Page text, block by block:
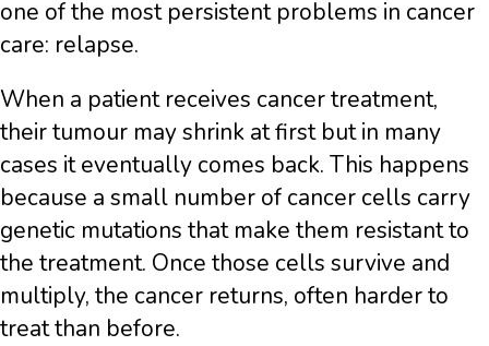
one of the most persistent problems in cancer
care: relapse.
When a patient receives cancer treatment,
their tumour may shrink at first but in many
cases it eventually comes back. This happens
because a small number of cancer cells carry
genetic mutations that make them resistant to
the treatment. Once those cells survive and
multiply, the cancer returns, often harder to
treat than before.